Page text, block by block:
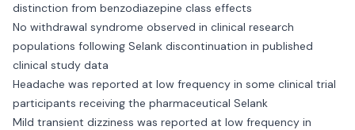
distinction from benzodiazepine class effects
No withdrawal syndrome observed in clinical research
populations following Selank discontinuation in published
clinical study data
Headache was reported at low frequency in some clinical trial
participants receiving the pharmaceutical Selank
Mild transient dizziness was reported at low frequency in